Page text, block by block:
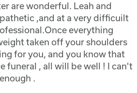
are wonderful. Leah and
,and at a very difficuilt
everything
taken off your shoulders
for you, and you know that
funeral , all will be well ! I can't
.